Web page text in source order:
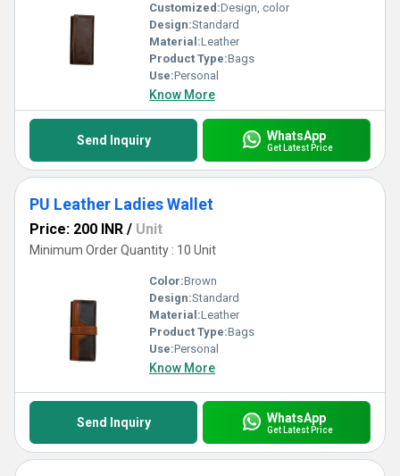
Customized:Design, color
Design:Standard
Material:Leather
Product Type:Bags
Use:Personal
Know More
Send Inquiry WhatsApp
Get Latest Price
PU Leather Ladies Wallet
Price: 200 INR / Unit
Minimum Order Quantity : 10 Unit
Color:Brown
Design:Standard
Material:Leather
Product Type:Bags
Use:Personal
Know More
Send Inquiry WhatsApp
Get Latest Price